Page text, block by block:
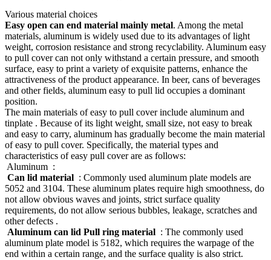
Various material choices
Easy open can end material mainly metal. Among the metal
materials, aluminum is widely used due to its advantages of light
weight, corrosion resistance and strong recyclability. Aluminum easy
to pull cover can not only withstand a certain pressure, and smooth
surface, easy to print a variety of exquisite patterns, enhance the
attractiveness of the product appearance. In beer, cans of beverages
and other fields, aluminum easy to pull lid occupies a dominant
position.
The main materials of easy to pull cover include aluminum and
tinplate ‌. Because of its light weight, small size, not easy to break
and easy to carry, aluminum has gradually become the main material
of easy to pull cover. Specifically, the material types and
characteristics of easy pull cover are as follows:
‌ Aluminum ‌ :
Can lid material ‌ : Commonly used aluminum plate models are
5052 and 3104. These aluminum plates require high smoothness, do
not allow obvious waves and joints, strict surface quality
requirements, do not allow serious bubbles, leakage, scratches and
other defects ‌.
Aluminum can lid Pull ring material ‌ : The commonly used
aluminum plate model is 5182, which requires the warpage of the
end within a certain range, and the surface quality is also strict. ‌